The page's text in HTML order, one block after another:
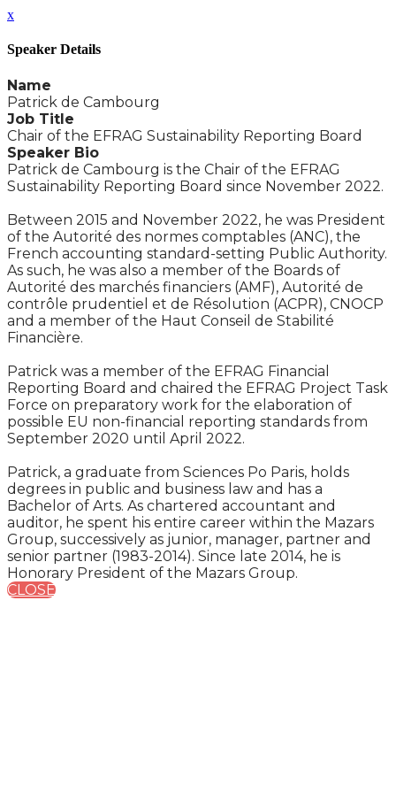
x
Speaker Details
Name
Patrick de Cambourg
Job Title
Chair of the EFRAG Sustainability Reporting Board
Speaker Bio
Patrick de Cambourg is the Chair of the EFRAG
Sustainability Reporting Board since November 2022.
Between 2015 and November 2022, he was President
of the Autorité des normes comptables (ANC), the
French accounting standard-setting Public Authority.
As such, he was also a member of the Boards of
Autorité des marchés financiers (AMF), Autorité de
contrôle prudentiel et de Résolution (ACPR), CNOCP
and a member of the Haut Conseil de Stabilité
Financière.
Patrick was a member of the EFRAG Financial
Reporting Board and chaired the EFRAG Project Task
Force on preparatory work for the elaboration of
possible EU non-financial reporting standards from
September 2020 until April 2022.
Patrick, a graduate from Sciences Po Paris, holds
degrees in public and business law and has a
Bachelor of Arts. As chartered accountant and
auditor, he spent his entire career within the Mazars
Group, successively as junior, manager, partner and
senior partner (1983-2014). Since late 2014, he is
Honorary President of the Mazars Group.
CLOSE